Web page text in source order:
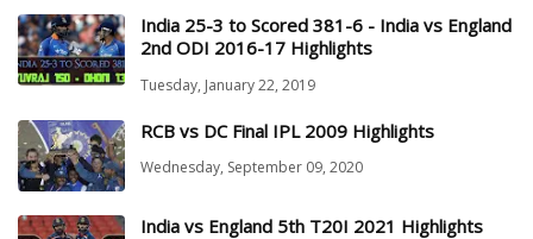
India 25-3 to Scored 381-6 - India vs England
2nd ODI 2016-17 Highlights
Tuesday, January 22, 2019
RCB vs DC Final IPL 2009 Highlights
Wednesday, September 09, 2020
India vs England 5th T20I 2021 Highlights